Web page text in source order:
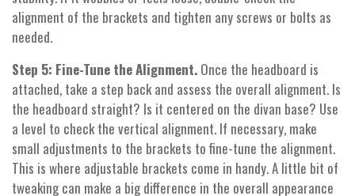
alignment of the brackets and tighten any screws or bolts as
needed.
Step 5: Fine-Tune the Alignment. Once the headboard is
attached, take a step back and assess the overall alignment. Is
the headboard straight? Is it centered on the divan base? Use
a level to check the vertical alignment. If necessary, make
small adjustments to the brackets to fine-tune the alignment.
This is where adjustable brackets come in handy. A little bit of
tweaking can make a big difference in the overall appearance